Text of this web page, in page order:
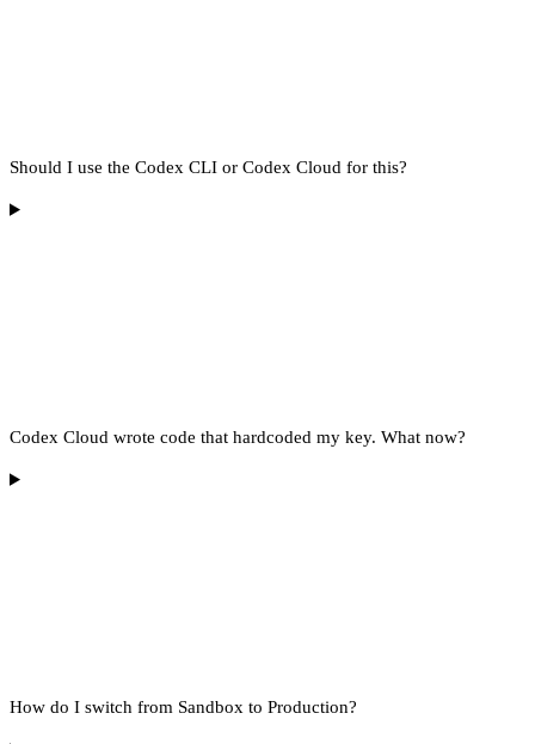
Should I use the Codex CLI or Codex Cloud for this?
Codex Cloud wrote code that hardcoded my key. What now?
How do I switch from Sandbox to Production?